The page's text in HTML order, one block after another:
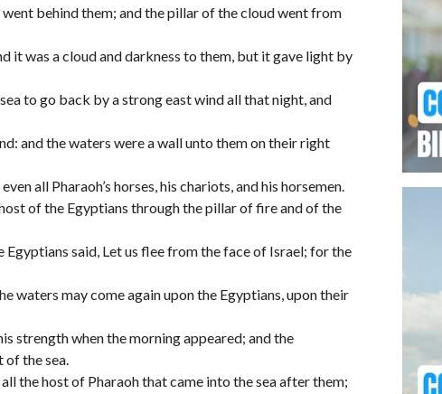
behind them; and the pillar of the cloud went from
it was a cloud and darkness to them, but it gave light by
to go back by a strong east wind all that night, and
and the waters were a wall unto them on their right
all Pharaoh’s horses, his chariots, and his horsemen.
of the Egyptians through the pillar of fire and of the
said, Let us flee from the face of Israel; for the
waters may come again upon the Egyptians, upon their
strength when the morning appeared; and the
the sea.
the host of Pharaoh that came into the sea after them;